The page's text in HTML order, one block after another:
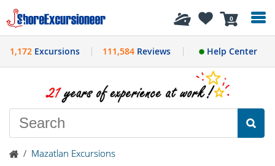
0
History
1,172 Excursions 111,584Reviews Help Center
/ Mazatlan Excursions